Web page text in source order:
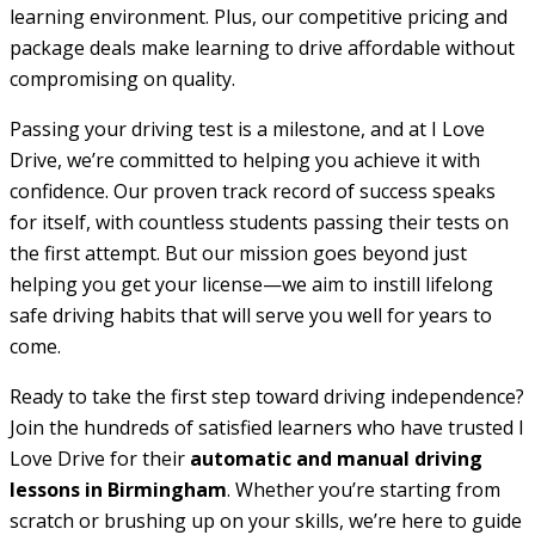
learning environment. Plus, our competitive pricing and
package deals make learning to drive affordable without
compromising on quality.
Passing your driving test is a milestone, and at I Love
Drive, we’re committed to helping you achieve it with
confidence. Our proven track record of success speaks
for itself, with countless students passing their tests on
the first attempt. But our mission goes beyond just
helping you get your license—we aim to instill lifelong
safe driving habits that will serve you well for years to
come.
Ready to take the first step toward driving independence?
Join the hundreds of satisfied learners who have trusted I
Love Drive for their automatic and manual driving
lessons in Birmingham. Whether you’re starting from
scratch or brushing up on your skills, we’re here to guide